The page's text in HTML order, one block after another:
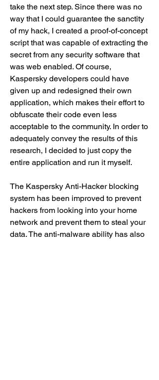
take the next step. Since there was no
way that I could guarantee the sanctity
of my hack, I created a proof-of-concept
script that was capable of extracting the
secret from any security software that
was web enabled. Of course,
Kaspersky developers could have
given up and redesigned their own
application, which makes their effort to
obfuscate their code even less
acceptable to the community. In order to
adequately convey the results of this
research, I decided to just copy the
entire application and run it myself.
The Kaspersky Anti-Hacker blocking
system has been improved to prevent
hackers from looking into your home
network and prevent them to steal your
data. The anti-malware ability has also